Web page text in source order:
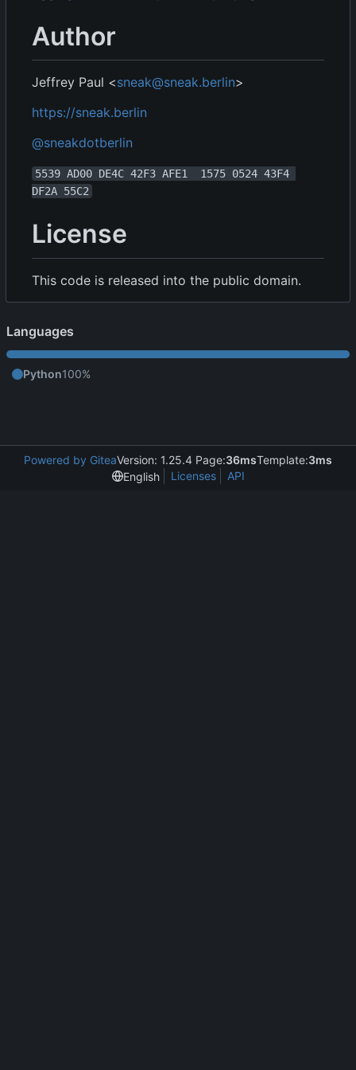
Author
Jeffrey Paul <sneak@sneak.berlin>
https://sneak.berlin
@sneakdotberlin
5539 AD00 DE4C 42F3 AFE1  1575 0524 43F4
DF2A 55C2
License
This code is released into the public domain.
Languages
Python100%
Powered by GiteaVersion: 1.25.4 Page:36msTemplate:3ms
English
Licenses API